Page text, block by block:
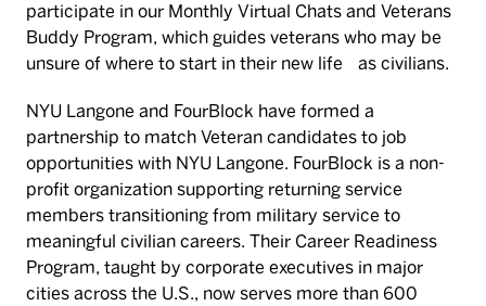
participate in our Monthly Virtual Chats and Veterans
Buddy Program, which guides veterans who may be
unsure of where to start in their new life as civilians.
NYU Langone and FourBlock have formed a
partnership to match Veteran candidates to job
opportunities with NYU Langone. FourBlock is a non-
profit organization supporting returning service
members transitioning from military service to
meaningful civilian careers. Their Career Readiness
Program, taught by corporate executives in major
cities across the U.S., now serves more than 600